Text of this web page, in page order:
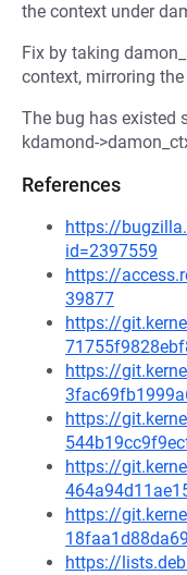
the context under
Fix by taking
context, mirroring
The bug has existed
kdamond-
References
https://
id=2397559
https://
39877
https://
https://
https://
https://
https://
https://